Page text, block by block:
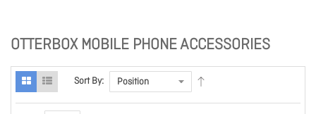
OTTERBOX MOBILE PHONE ACCESSORIES
Sort By: